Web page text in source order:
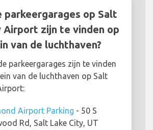
parkeergarages op Salt
Airport zijn te vinden op
van de luchthaven?
parkeergarages zijn te vinden
van de luchthaven op Salt
Airport Parking - 50 S
Rd, Salt Lake City, UT